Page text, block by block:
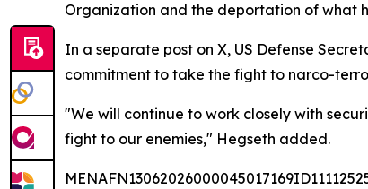
Organization and the deportation of what
In a separate post on X, US Defense
commitment to take the fight to narco-
"We will continue to work closely with
fight to our enemies," Hegseth added.